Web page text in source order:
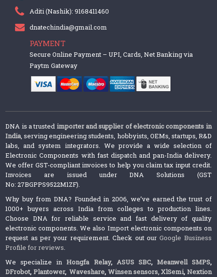
Aditi (Nashik): 9168411460
dnatechindia@gmail.com
PAYMENT
Secure Online Payment – UPI, Cards, Net Banking via
Paytm Gateway
DNA is a trusted importer and supplier of electronic components in
India, serving engineering students, hobbyists, OEMs, startups, R&D
labs, and system integrators. We provide a wide selection of
Electronic Components with fast dispatch and pan-India delivery.
We offer GST-compliant invoices to help you claim tax input credit.
Invoices are issued under DNA Solutions (GST
No: 27BGPPS9522M1ZF).
Why buy from DNA? Founded in 2006, we’ve earned the trust of
1000+ buyers across India from colleges to production lines.
Choose DNA for reliable service and fast delivery of quality
electronic components. We also Import electronic components on
request as per your requirement. Check out ourGoogle Business
Profile for reviews.
We specialize inHongfa Relay, ASUS SBC, Meanwell SMPS,
DFrobot, Plantower,Waveshare, Winsen sensors,XlSemi, Nextion